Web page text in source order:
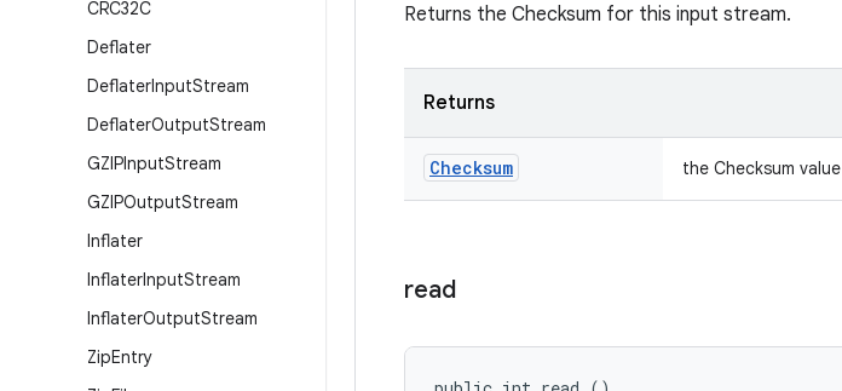
CRC32C
Deflater
DeflaterInputStream
DeflaterOutputStream
GZIPInputStream
GZIPOutputStream
Inflater
InflaterInputStream
InflaterOutputStream
ZipEntry
Returns the Checksum for this input stream.
Returns
Checksum the Checksum value
read